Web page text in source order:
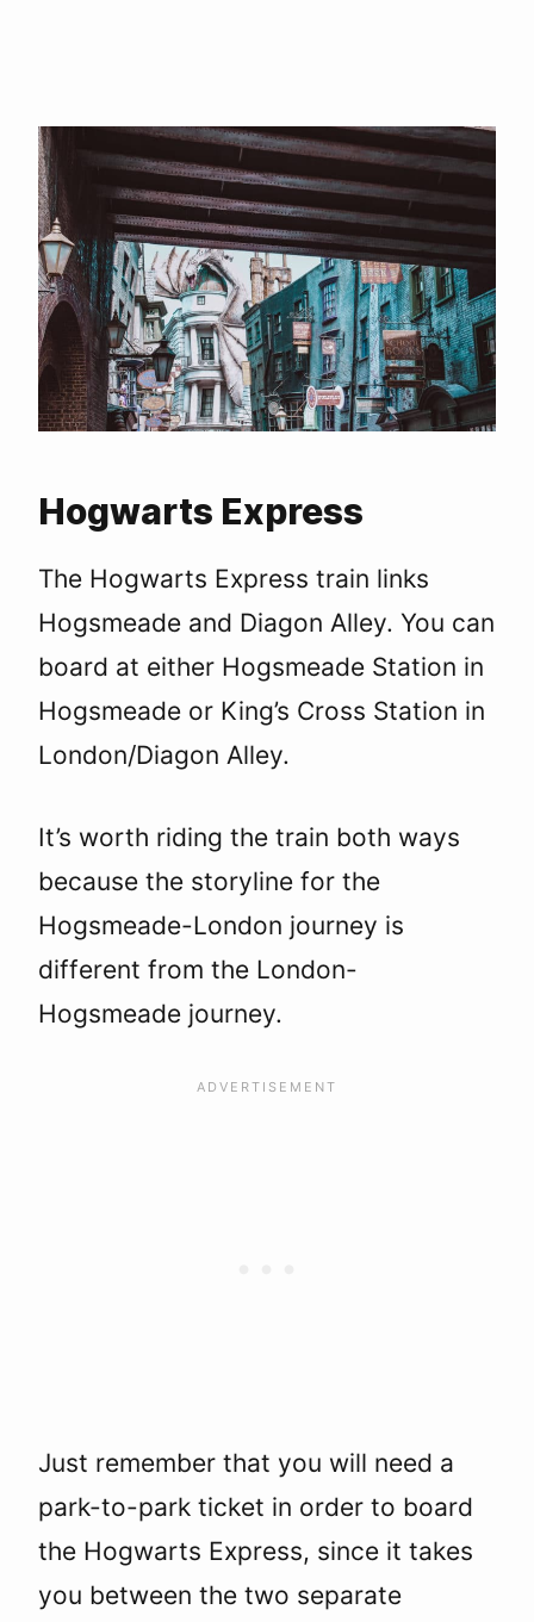
Hogwarts Express
The Hogwarts Express train links
Hogsmeade and Diagon Alley. You can
board at either Hogsmeade Station in
Hogsmeade or King’s Cross Station in
London/Diagon Alley.
It’s worth riding the train both ways
because the storyline for the
Hogsmeade-London journey is
different from the London-
Hogsmeade journey.
Just remember that you will need a
park-to-park ticket in order to board
the Hogwarts Express, since it takes
you between the two separate